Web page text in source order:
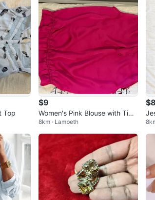
Top
$9
Women's Pink Blouse with Tie
Detail
8km · Lambeth
$8